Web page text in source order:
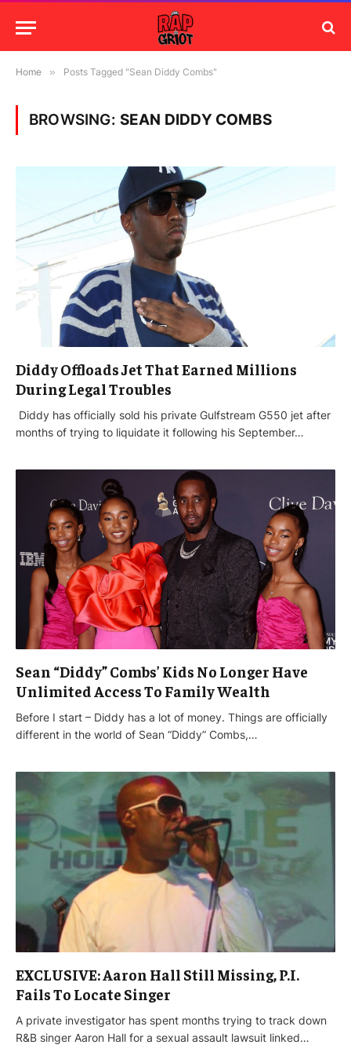
Home » Posts Tagged "Sean Diddy Combs"
BROWSING: SEAN DIDDY COMBS
Diddy Offloads Jet That Earned Millions
During Legal Troubles
‌ Diddy has officially sold his private Gulfstream G550 jet after
months of trying to liquidate it following his September…
Sean “Diddy” Combs’ Kids No Longer Have
Unlimited Access To Family Wealth
Before I start – Diddy has a lot of money. Things are officially
different in the world of Sean “Diddy” Combs,…
EXCLUSIVE: Aaron Hall Still Missing, P.I.
Fails To Locate Singer
A private investigator has spent months trying to track down
R&B singer Aaron Hall for a sexual assault lawsuit linked…